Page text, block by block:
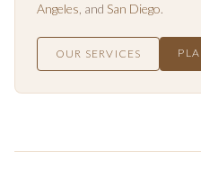
Angeles , and San Diego.
OUR SERVICES